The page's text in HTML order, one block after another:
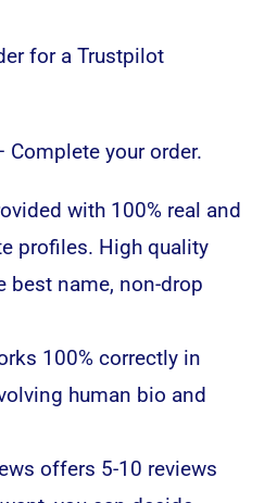
for a Trustpilot
your order.
with 100% real and
profiles. High quality
best name, non-drop
100% correctly in
human bio and
offers 5-10 reviews